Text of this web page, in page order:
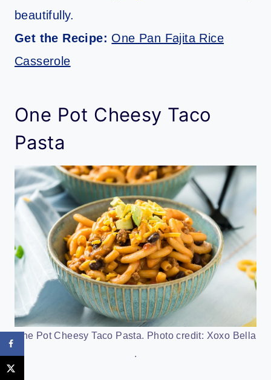
beautifully.
Get the Recipe: One Pan Fajita Rice
Casserole
One Pot Cheesy Taco
Pasta
One Pot Cheesy Taco Pasta. Photo credit: Xoxo Bella
.